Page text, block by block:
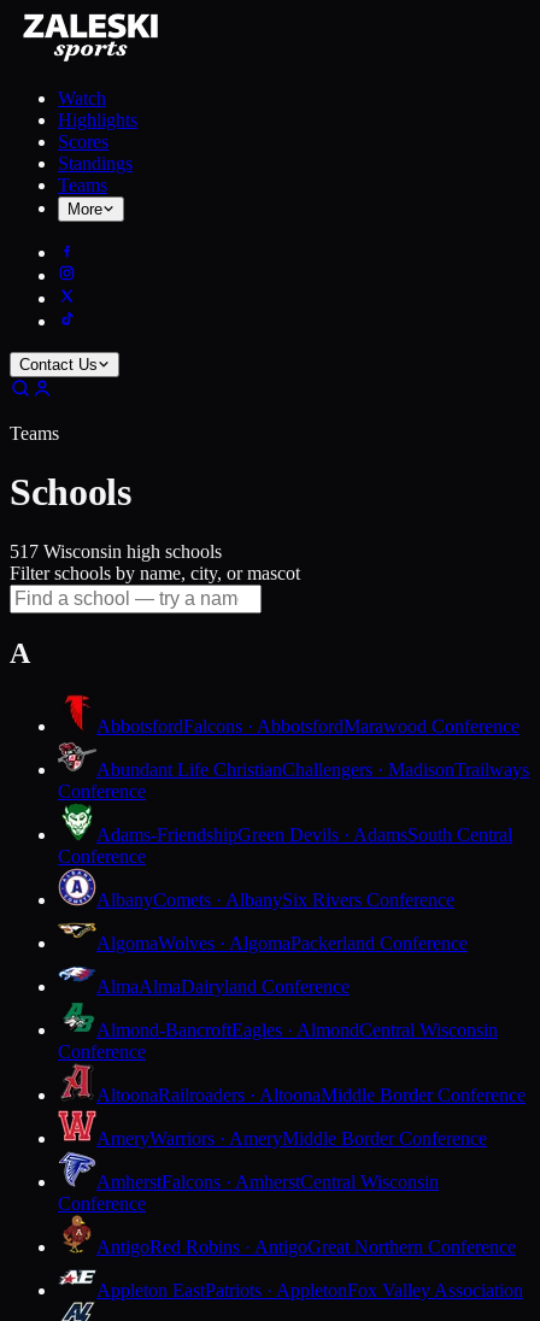
Watch
Highlights
Scores
Standings
Teams
More
Contact Us
Teams
Schools
517 Wisconsin high schools
Filter schools by name, city, or mascot
A
AbbotsfordFalcons · AbbotsfordMarawood Conference
Abundant Life ChristianChallengers · MadisonTrailways
Conference
Adams-FriendshipGreen Devils · AdamsSouth Central
Conference
AlbanyComets · AlbanySix Rivers Conference
AlgomaWolves · AlgomaPackerland Conference
AlmaAlmaDairyland Conference
Almond-BancroftEagles · AlmondCentral Wisconsin
Conference
AltoonaRailroaders · AltoonaMiddle Border Conference
AmeryWarriors · AmeryMiddle Border Conference
AmherstFalcons · AmherstCentral Wisconsin
Conference
AntigoRed Robins · AntigoGreat Northern Conference
Appleton EastPatriots · AppletonFox Valley Association